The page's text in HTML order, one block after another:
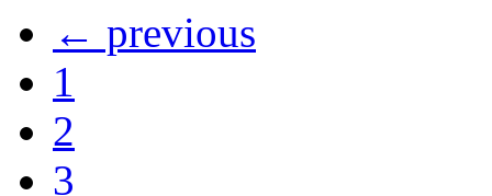
← previous
1
2
3